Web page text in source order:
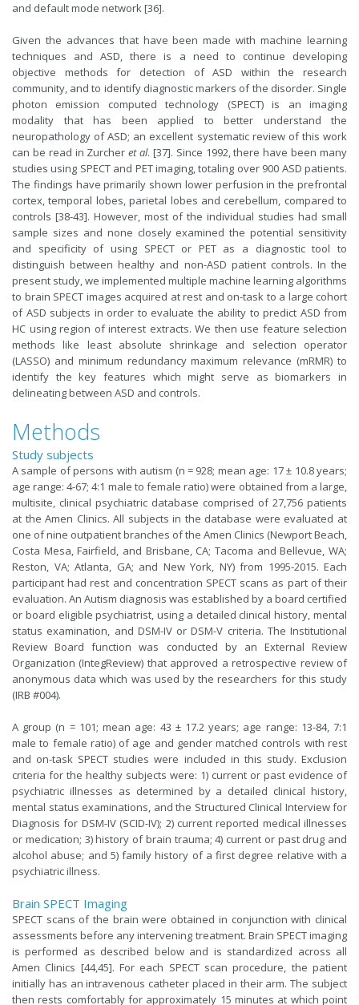
and default mode network [36].
Given the advances that have been made with machine learning
techniques and ASD, there is a need to continue developing
objective methods for detection of ASD within the research
community, and to identify diagnostic markers of the disorder. Single
photon emission computed technology (SPECT) is an imaging
modality that has been applied to better understand the
neuropathology of ASD; an excellent systematic review of this work
can be read in Zurcheret al. [37]. Since 1992, there have been many
studies using SPECT and PET imaging, totaling over 900 ASD patients.
The findings have primarily shown lower perfusion in the prefrontal
cortex, temporal lobes, parietal lobes and cerebellum, compared to
controls [38-43]. However, most of the individual studies had small
sample sizes and none closely examined the potential sensitivity
and specificity of using SPECT or PET as a diagnostic tool to
distinguish between healthy and non-ASD patient controls. In the
present study, we implemented multiple machine learning algorithms
to brain SPECT images acquired at rest and on-task to a large cohort
of ASD subjects in order to evaluate the ability to predict ASD from
HC using region of interest extracts. We then use feature selection
methods like least absolute shrinkage and selection operator
(LASSO) and minimum redundancy maximum relevance (mRMR) to
identify the key features which might serve as biomarkers in
delineating between ASD and controls.
Methods
Study subjects
A sample of persons with autism (n = 928; mean age: 17 ± 10.8 years;
age range: 4-67; 4:1 male to female ratio) were obtained from a large,
multisite, clinical psychiatric database comprised of 27,756 patients
at the Amen Clinics. All subjects in the database were evaluated at
one of nine outpatient branches of the Amen Clinics (Newport Beach,
Costa Mesa, Fairfield, and Brisbane, CA; Tacoma and Bellevue, WA;
Reston, VA; Atlanta, GA; and New York, NY) from 1995-2015. Each
participant had rest and concentration SPECT scans as part of their
evaluation. An Autism diagnosis was established by a board certified
or board eligible psychiatrist, using a detailed clinical history, mental
status examination, and DSM-IV or DSM-V criteria. The Institutional
Review Board function was conducted by an External Review
Organization (IntegReview) that approved a retrospective review of
anonymous data which was used by the researchers for this study
(IRB #004).
A group (n = 101; mean age: 43 ± 17.2 years; age range: 13-84, 7:1
male to female ratio) of age and gender matched controls with rest
and on-task SPECT studies were included in this study. Exclusion
criteria for the healthy subjects were: 1) current or past evidence of
psychiatric illnesses as determined by a detailed clinical history,
mental status examinations, and the Structured Clinical Interview for
Diagnosis for DSM-IV (SCID-IV); 2) current reported medical illnesses
or medication; 3) history of brain trauma; 4) current or past drug and
alcohol abuse; and 5) family history of a first degree relative with a
psychiatric illness.
Brain SPECT Imaging
SPECT scans of the brain were obtained in conjunction with clinical
assessments before any intervening treatment. Brain SPECT imaging
is performed as described below and is standardized across all
Amen Clinics [44,45]. For each SPECT scan procedure, the patient
initially has an intravenous catheter placed in their arm. The subject
then rests comfortably for approximately 15 minutes at which point